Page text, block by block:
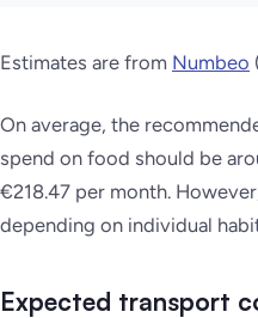
Estimates are from Numbeo
On average, the
spend on food should be
€218.47 per month.
depending on individual
Expected transport